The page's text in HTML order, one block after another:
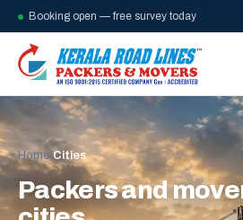
Booking open — free survey today
Home/Cities
Packers and